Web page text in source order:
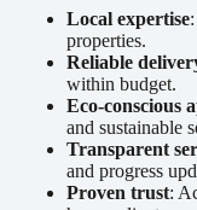
Local expertise
properties.
Reliable
within budget.
Eco-conscious
and sustainable
Transparent
and progress
Proven trust: